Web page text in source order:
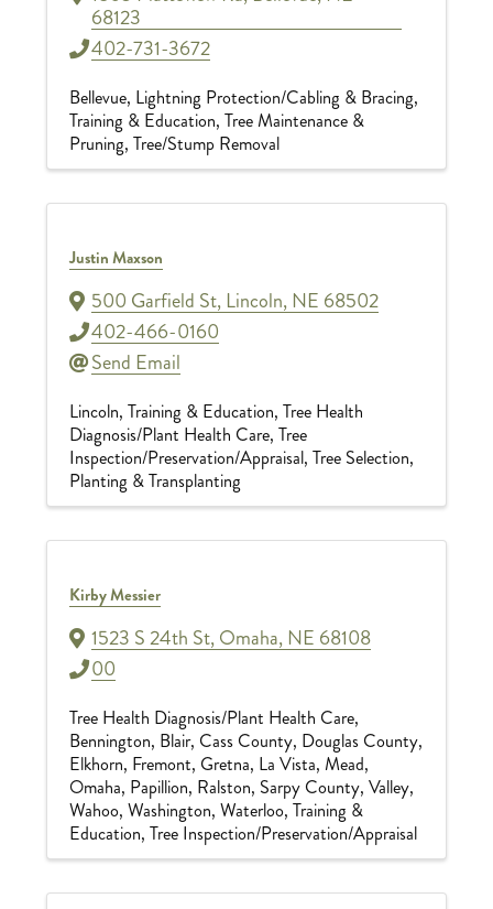
68123
402-731-3672
Bellevue Lightning Protection/Cabling & Bracing
Training & Education Tree Maintenance &
Pruning Tree/Stump Removal
Justin Maxson
500 Garfield St,Lincoln,NE 68502
402-466-0160
Send Email
Lincoln Training & Education Tree Health
Diagnosis/Plant Health Care Tree
Inspection/Preservation/Appraisal Tree Selection,
Planting & Transplanting
Kirby Messier
1523 S 24th St,Omaha,NE 68108
00
Tree Health Diagnosis/Plant Health Care
Bennington Blair Cass County Douglas County
Elkhorn Fremont Gretna La Vista Mead
Omaha Papillion Ralston Sarpy County Valley
Wahoo Washington Waterloo Training &
Education Tree Inspection/Preservation/Appraisal